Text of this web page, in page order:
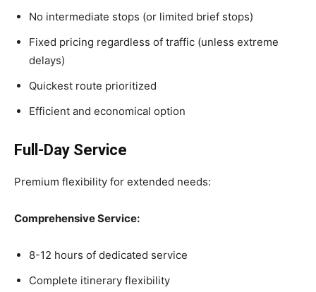
No intermediate stops (or limited brief stops)
Fixed pricing regardless of traffic (unless extreme
delays)
Quickest route prioritized
Efficient and economical option
Full-Day Service
Premium flexibility for extended needs:
Comprehensive Service:
8-12 hours of dedicated service
Complete itinerary flexibility